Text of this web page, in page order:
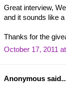
Great interview,
and it sounds like
Thanks for the
October 17, 2011
Anonymous